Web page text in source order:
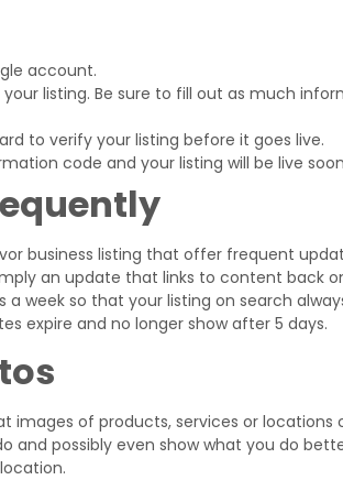
account.
listing. Be sure to fill out as much
to verify your listing before it goes live.
code and your listing will be live
business listing that offer frequent
an update that links to content back
week so that your listing on search
expire and no longer show after 5 days.
images of products, services or locations
and possibly even show what you do